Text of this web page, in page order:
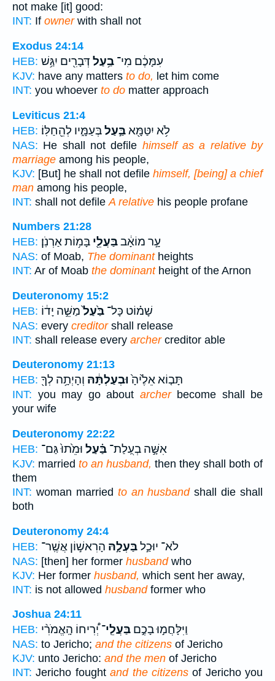
not make [it] good:
INT: If ownerwith shall not
Exodus 24:14
HEB:
עִמָּכֶ֔ם מִי־ בַ֥עַל דְּבָרִ֖ים יִגַּ֥שׁ
KJV: have any matters to do, let him come
INT: you whoever to do matter approach
Leviticus 21:4
HEB:
לֹ֥א יִטַּמָּ֖אבַּ֣עַלבְּעַמָּ֑יו לְהֵ֖חַלּֽוֹ׃
NAS: He shall not defile himself as a relative by
marriage among his people,
KJV: [But] he shall not defile himself, [being] a chief
man among his people,
INT: shall not defile A relative his people profane
Numbers 21:28
HEB:
עָ֣ר מוֹאָ֔בבַּעֲלֵ֖י בָּמ֥וֹת אַרְנֹֽן׃
NAS: of Moab, The dominantheights
INT: Ar of Moab the dominantheight of the Arnon
Deuteronomy 15:2
HEB:
שָׁמ֗וֹט כָּל־ בַּ֙עַל֙מַשֵּׁ֣ה יָד֔וֹ
NAS: every creditorshall release
INT: shall release every archercreditor able
Deuteronomy 21:13
HEB:
תָּב֤וֹא אֵלֶ֙יהָ֙וּבְעַלְתָּ֔הּ וְהָיְתָ֥ה לְךָ֖
INT: you may go about archerbecome shall be
your wife
Deuteronomy 22:22
HEB:
אִשָּׁ֣ה בְעֻֽלַת־ בַּ֗עַל וּמֵ֙תוּ֙ גַּם־
KJV: married to an husband, then they shall both of
them
INT: woman married to an husbandshall die shall
both
Deuteronomy 24:4
HEB:
לֹא־ יוּכַ֣לבַּעְלָ֣הּ הָרִאשׁ֣וֹן אֲשֶֽׁר־
NAS: [then] her former husbandwho
KJV: Her former husband, which sent her away,
INT: is not allowed husbandformer who
Joshua 24:11
HEB:
וַיִּלָּחֲמ֣וּ בָכֶ֣ם בַּעֲלֵֽי־יְ֠רִיחוֹ הָֽאֱמֹרִ֨י
NAS: to Jericho; and the citizens of Jericho
KJV: unto Jericho: and the men of Jericho
INT: Jericho foughtand the citizensof Jericho you